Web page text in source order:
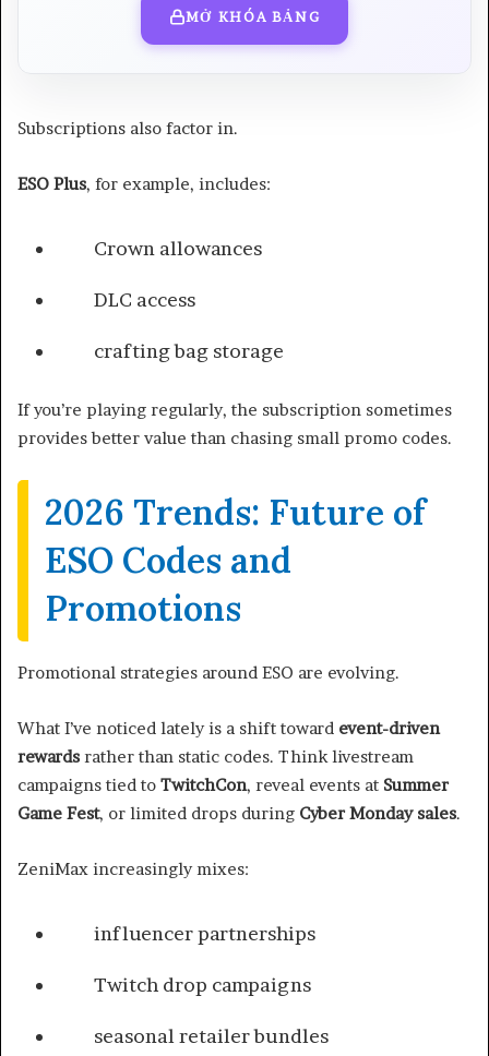
MỞ KHÓA BẢNG
Subscriptions also factor in.
ESO Plus, for example, includes:
Crown allowances
DLC access
crafting bag storage
If you’re playing regularly, the subscription sometimes
provides better value than chasing small promo codes.
2026 Trends: Future of
ESO Codes and
Promotions
Promotional strategies around ESO are evolving.
What I’ve noticed lately is a shift toward event-driven
rewards rather than static codes. Think livestream
campaigns tied to TwitchCon, reveal events at Summer
Game Fest, or limited drops during Cyber Monday sales.
ZeniMax increasingly mixes:
influencer partnerships
Twitch drop campaigns
seasonal retailer bundles